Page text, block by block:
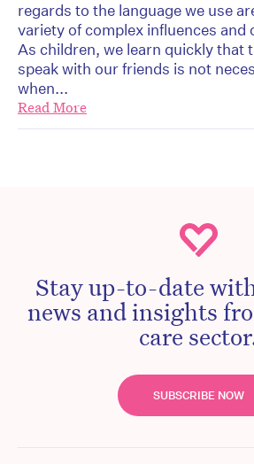
regards to the language we use
variety of complex influences and
As children, we learn quickly that
speak with our friends is not
when...
Read More
Stay up-to-date
news and insights
care
SUBSCRIBE NOW